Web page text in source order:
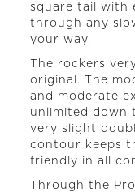
square tail with
through any
your way.
The rockers
original. The
and moderate
unlimited down
very slight
contour keeps
friendly in all
Through the